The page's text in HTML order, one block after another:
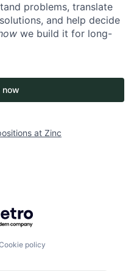
problems, translate
and help decide
we build it for long-
now
at Zinc
Getro.com
policy